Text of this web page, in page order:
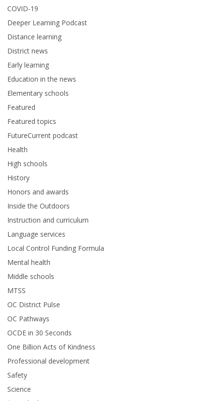
COVID-19
Deeper Learning Podcast
Distance learning
District news
Early learning
Education in the news
Elementary schools
Featured
Featured topics
FutureCurrent podcast
Health
High schools
History
Honors and awards
Inside the Outdoors
Instruction and curriculum
Language services
Local Control Funding Formula
Mental health
Middle schools
MTSS
OC District Pulse
OC Pathways
OCDE in 30 Seconds
One Billion Acts of Kindness
Professional development
Safety
Science